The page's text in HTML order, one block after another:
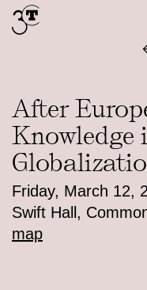
Skip
to
After
Knowledge
Friday, March 12,
Swift Hall,
map